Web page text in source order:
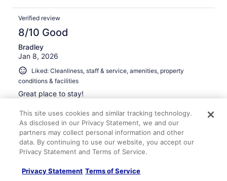
Verified review
8/10 Good
Bradley
Jan 8, 2026
Liked: Cleanliness, staff & service, amenities, property
conditions & facilities
Great place to stay!
0
Verified review
Jada
This site uses cookies and similar tracking technology.
As disclosed in our Privacy Statement, we and our
partners may collect personal information and other
data. By continuing to use our website, you accept our
Privacy Statement and Terms of Service.
Privacy Statement Terms of Service